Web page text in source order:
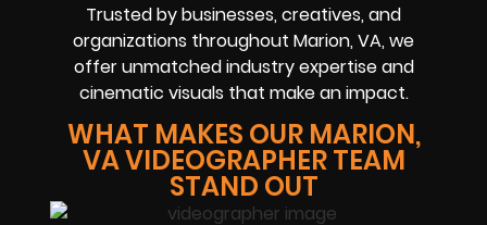
Trusted by businesses, creatives, and
organizations throughout Marion, VA, we
offer unmatched industry expertise and
cinematic visuals that make an impact.
WHAT MAKES OUR MARION,
VA VIDEOGRAPHER TEAM
STAND OUT